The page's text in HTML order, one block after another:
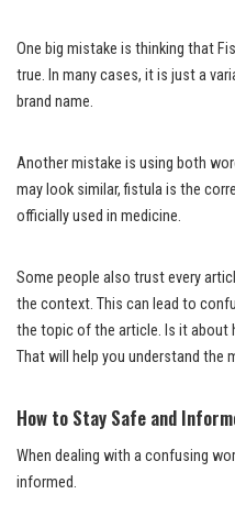
One big mistake is thinking that
true. In many cases, it is just a
brand name.
Another mistake is using both
may look similar, fistula is the
officially used in medicine.
Some people also trust every
the context. This can lead to
the topic of the article. Is it about
That will help you understand the
How to Stay Safe and
When dealing with a confusing
informed.